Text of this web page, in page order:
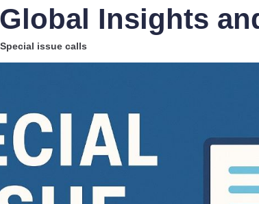
Insights
Special issue calls